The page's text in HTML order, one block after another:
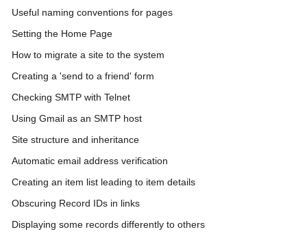
Useful naming conventions for pages
Setting the Home Page
How to migrate a site to the system
Creating a 'send to a friend' form
Checking SMTP with Telnet
Using Gmail as an SMTP host
Site structure and inheritance
Automatic email address verification
Creating an item list leading to item details
Obscuring Record IDs in links
Displaying some records differently to others